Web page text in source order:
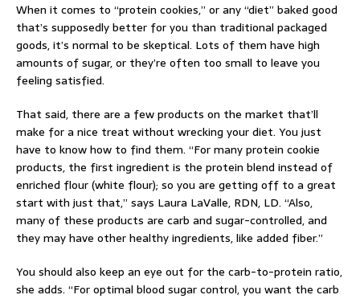
When it comes to “protein cookies,” or any “diet” baked good
that’s supposedly better for you than traditional packaged
goods, it’s normal to be skeptical. Lots of them have high
amounts of sugar, or they’re often too small to leave you
feeling satisfied.
That said, there are a few products on the market that’ll
make for a nice treat without wrecking your diet. You just
have to know how to find them. “For many protein cookie
products, the first ingredient is the protein blend instead of
enriched flour (white flour); so you are getting off to a great
start with just that,” says Laura LaValle, RDN, LD. “Also,
many of these products are carb and sugar-controlled, and
they may have other healthy ingredients, like added fiber.”
You should also keep an eye out for the carb-to-protein ratio,
she adds. “For optimal blood sugar control, you want the carb